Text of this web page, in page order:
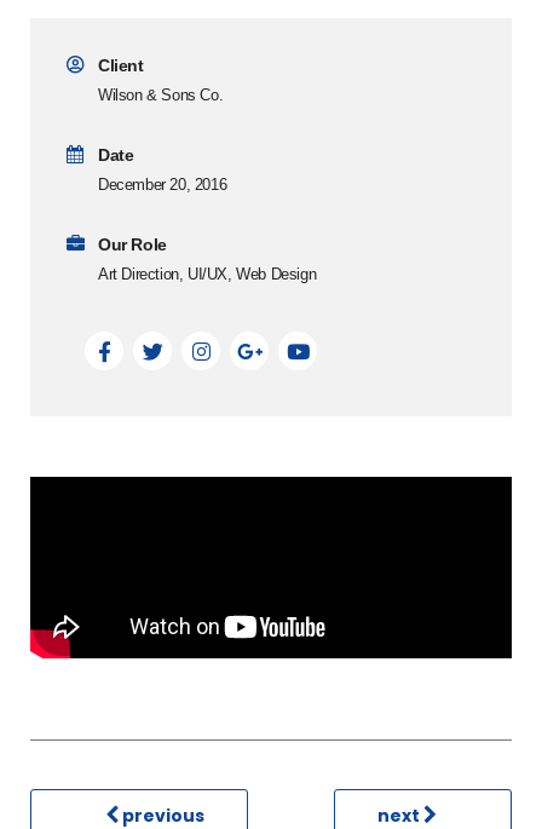
Client
Wilson & Sons Co.
Date
December 20, 2016
Our Role
Art Direction, UI/UX, Web Design
previous next